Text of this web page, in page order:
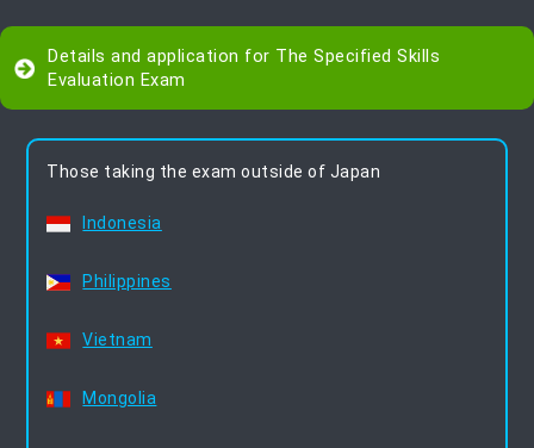
Details and application for The Specified Skills
Evaluation Exam
Those taking the exam outside of Japan
Indonesia
Philippines
Vietnam
Mongolia